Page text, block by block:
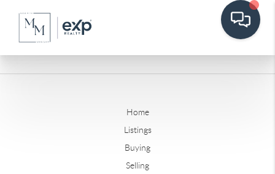
Home
Listings
Buying
Selling